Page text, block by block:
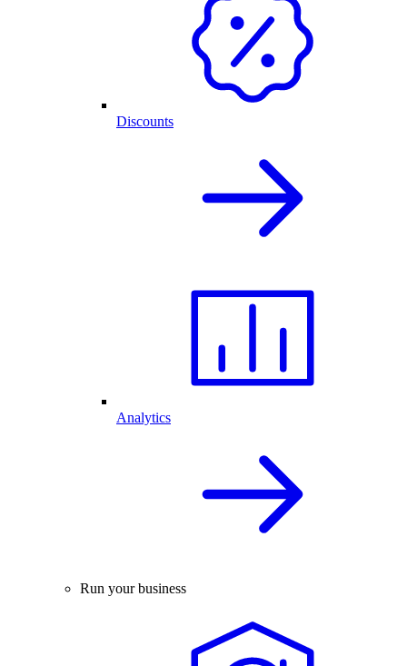
Discounts
Analytics
Run your business